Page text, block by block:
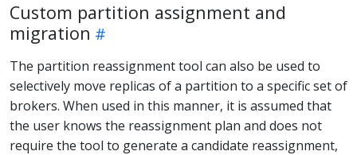
Custom partition assignment and
migration
The partition reassignment tool can also be used to
selectively move replicas of a partition to a specific set of
brokers. When used in this manner, it is assumed that
the user knows the reassignment plan and does not
require the tool to generate a candidate reassignment,